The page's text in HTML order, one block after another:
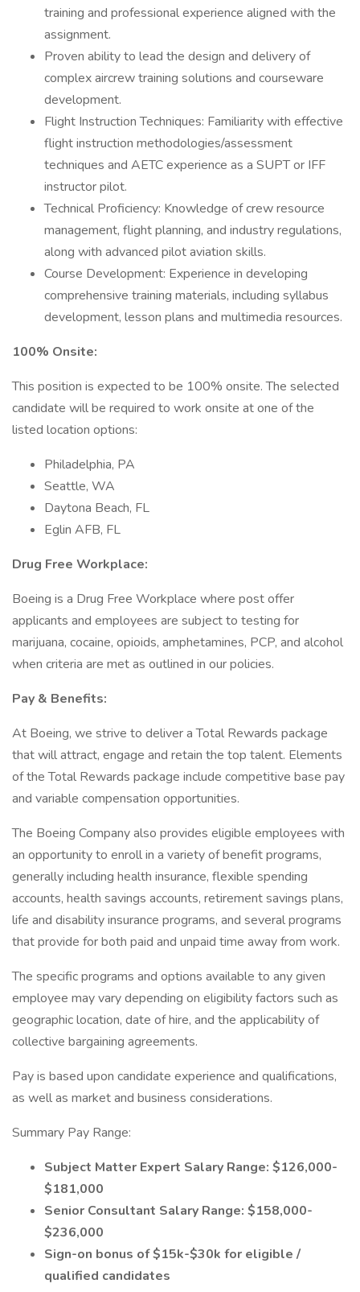
training and professional experience aligned with the
assignment.
Proven ability to lead the design and delivery of
complex aircrew training solutions and courseware
development.
Flight Instruction Techniques: Familiarity with effective
flight instruction methodologies/assessment
techniques and AETC experience as a SUPT or IFF
instructor pilot.
Technical Proficiency: Knowledge of crew resource
management, flight planning, and industry regulations,
along with advanced pilot aviation skills.
Course Development: Experience in developing
comprehensive training materials, including syllabus
development, lesson plans and multimedia resources.
100% Onsite:
This position is expected to be 100% onsite. The selected
candidate will be required to work onsite at one of the
listed location options:
Philadelphia, PA
Seattle, WA
Daytona Beach, FL
Eglin AFB, FL
Drug Free Workplace:
Boeing is a Drug Free Workplace where post offer
applicants and employees are subject to testing for
marijuana, cocaine, opioids, amphetamines, PCP, and alcohol
when criteria are met as outlined in our policies.
Pay & Benefits:
At Boeing, we strive to deliver a Total Rewards package
that will attract, engage and retain the top talent. Elements
of the Total Rewards package include competitive base pay
and variable compensation opportunities.
The Boeing Company also provides eligible employees with
an opportunity to enroll in a variety of benefit programs,
generally including health insurance, flexible spending
accounts, health savings accounts, retirement savings plans,
life and disability insurance programs, and several programs
that provide for both paid and unpaid time away from work.
The specific programs and options available to any given
employee may vary depending on eligibility factors such as
geographic location, date of hire, and the applicability of
collective bargaining agreements.
Pay is based upon candidate experience and qualifications,
as well as market and business considerations.
Summary Pay Range:
Subject Matter Expert Salary Range: $126,000-
$181,000
Senior Consultant Salary Range: $158,000-
$236,000
Sign-on bonus of $15k-$30k for eligible /
qualified candidates